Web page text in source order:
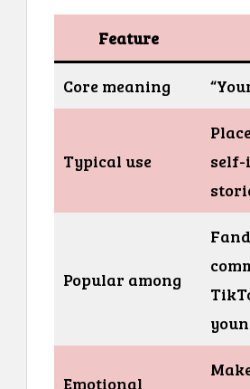
Feature
Core meaning
Typical use
Popular among
Emotional